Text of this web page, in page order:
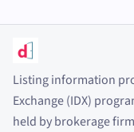
Listing information
Exchange (IDX)
held by brokerage